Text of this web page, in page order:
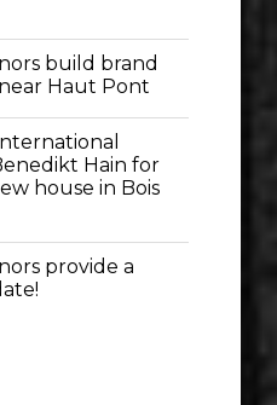
build brand
Haut Pont
Hain for
house in Bois
provide a